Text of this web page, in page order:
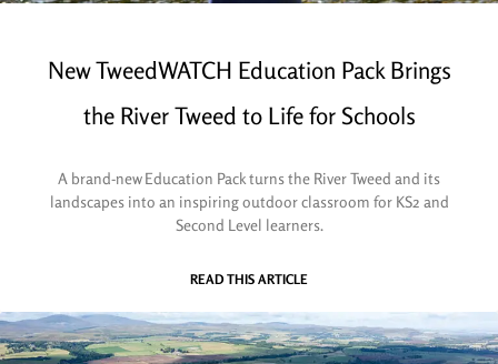
New TweedWATCH Education Pack Brings
the River Tweed to Life for Schools
A brand-new Education Pack turns the River Tweed and its
landscapes into an inspiring outdoor classroom for KS2 and
Second Level learners.
READ THIS ARTICLE